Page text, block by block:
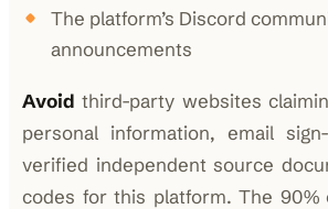
The platform’s Discord
announcements
Avoid third-party websites
personal information, email
verified independent source
codes for this platform. The